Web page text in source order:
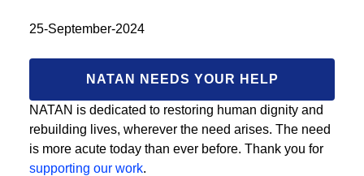
25-September-2024
NATAN NEEDS YOUR HELP
NATAN is dedicated to restoring human dignity and
rebuilding lives, wherever the need arises. The need
is more acute today than ever before. Thank you for
supporting our work.